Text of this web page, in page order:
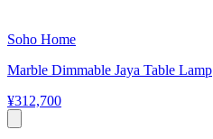
Soho Home
Marble Dimmable Jaya Table Lamp
¥312,700